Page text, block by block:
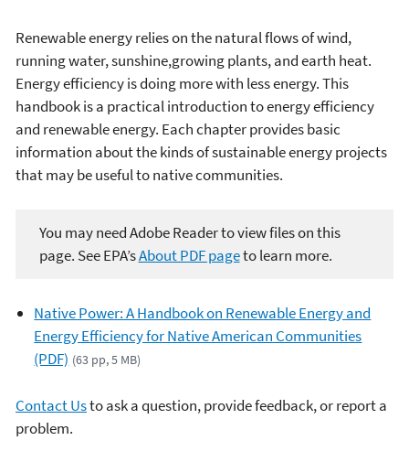
Renewable energy relies on the natural flows of wind,
running water, sunshine,growing plants, and earth heat.
Energy efficiency is doing more with less energy. This
handbook is a practical introduction to energy efficiency
and renewable energy. Each chapter provides basic
information about the kinds of sustainable energy projects
that may be useful to native communities.
You may need Adobe Reader to view files on this
page. See EPA’sAbout PDF pageto learn more.
Native Power: A Handbook on Renewable Energy and
Energy Efficiency for Native American Communities
(PDF) (63 pp, 5 MB)
Contact Usto ask a question, provide feedback, or report a
problem.